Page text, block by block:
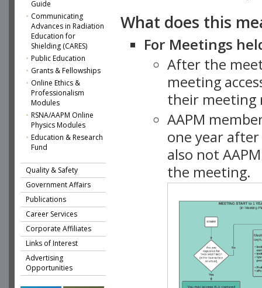
Guide
Communicating
Advances in Radiation
Education for
Shielding (CARES)
Public Education
Grants & Fellowships
Online Ethics &
Professionalism
Modules
RSNA/AAPM Online
Physics Modules
Education & Research
Fund
Quality & Safety
Government Affairs
Publications
Career Services
Corporate Affiliates
Links of Interest
Advertising
Opportunities
What does this
For Meetings
After the
meeting
their meeting
AAPM
one year
also not
the meeting.